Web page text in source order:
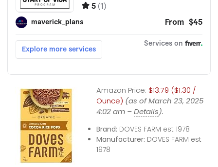
Amazon Price: $13.79 ($1.30 /
Ounce) (as of March 23, 2025
4:02 am –Details).
Brand: DOVES FARM est 1978
Manufacturer: DOVES FARM est
1978